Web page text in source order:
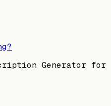
Generator for